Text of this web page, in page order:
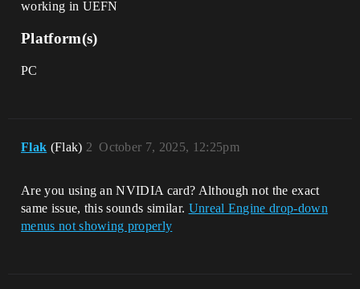
working in UEFN
Platform(s)
PC
Flak (Flak) October 7, 2025, 12:25pm
2
Are you using an NVIDIA card? Although not the exact
same issue, this sounds similar. Unreal Engine drop-down
menus not showing properly